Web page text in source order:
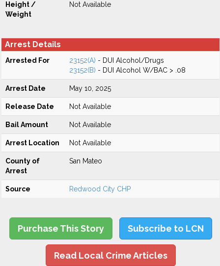
Height /
Weight
Not Available
Arrest Details
Arrested For 23152(A) - DUI Alcohol/Drugs
23152(B) - DUI Alcohol W/BAC > .08
Arrest Date May 10, 2025
Release Date Not Available
Bail Amount Not Available
Arrest Location Not Available
County of
Arrest
San Mateo
Source Redwood City CHP
Purchase This Story Subscribe to LCN
Read Local Crime Articles